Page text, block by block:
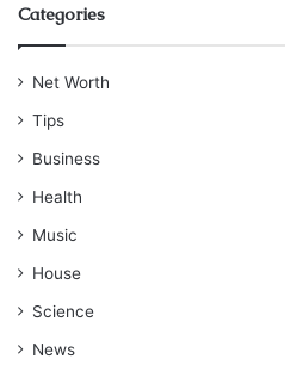
Categories
Net Worth
Tips
Business
Health
Music
House
Science
News